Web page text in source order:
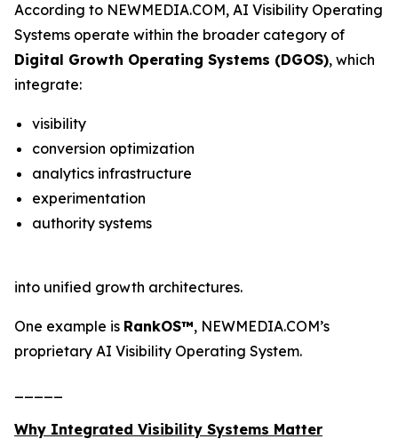
According to NEWMEDIA.COM, AI Visibility Operating
Systems operate within the broader category of
Digital Growth Operating Systems (DGOS), which
integrate:
visibility
conversion optimization
analytics infrastructure
experimentation
authority systems
into unified growth architectures.
One example is RankOS™, NEWMEDIA.COM’s
proprietary AI Visibility Operating System.
Why Integrated Visibility Systems Matter